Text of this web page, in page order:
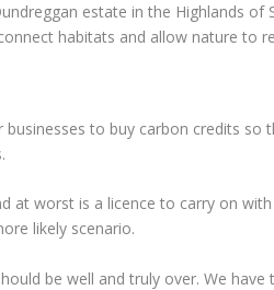
estate in the Highlands of
habitats and allow nature to
to buy carbon credits so
at worst is a licence to carry on
likely scenario.
be well and truly over. We have